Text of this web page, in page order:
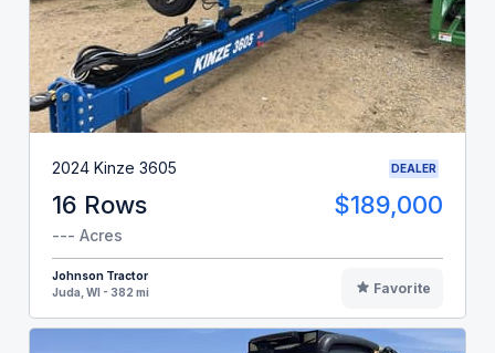
2024 Kinze 3605 DEALER
16 Rows $189,000
--- Acres
Johnson Tractor
Juda, WI - 382 mi
Favorite